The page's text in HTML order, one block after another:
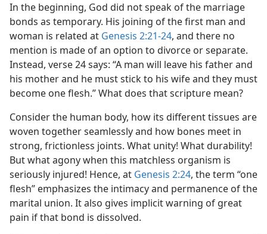
In the beginning, God did not speak of the marriage
bonds as temporary. His joining of the first man and
woman is related at Genesis 2:21-24, and there no
mention is made of an option to divorce or separate.
Instead, verse 24 says: “A man will leave his father and
his mother and he must stick to his wife and they must
become one flesh.” What does that scripture mean?
Consider the human body, how its different tissues are
woven together seamlessly and how bones meet in
strong, frictionless joints. What unity! What durability!
But what agony when this matchless organism is
seriously injured! Hence, at Genesis 2:24, the term “one
flesh” emphasizes the intimacy and permanence of the
marital union. It also gives implicit warning of great
pain if that bond is dissolved.